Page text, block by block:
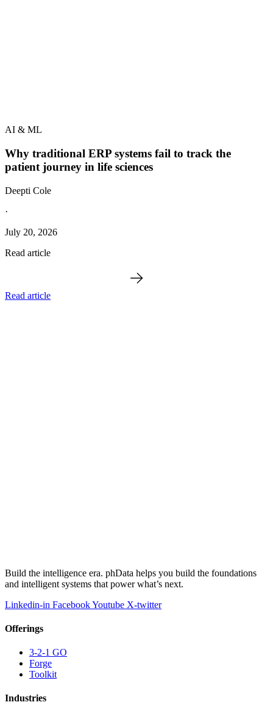
AI & ML
Why traditional ERP systems fail to track the
patient journey in life sciences
Deepti Cole
·
July 20, 2026
Read article
Read article
Build the intelligence era. phData helps you build the foundations
and intelligent systems that power what’s next.
Linkedin-in FacebookYoutube X-twitter
Offerings
3-2-1 GO
Forge
Toolkit
Industries